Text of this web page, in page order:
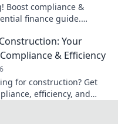
Boost compliance &
finance guide.
Your
& Efficiency
for construction? Get
efficiency, and